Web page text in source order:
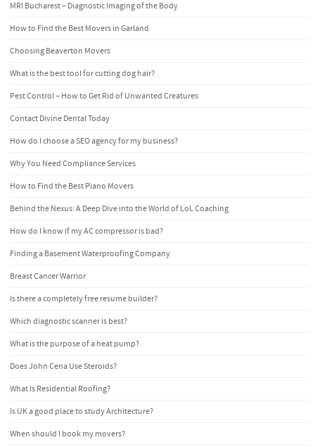
MRI Bucharest – Diagnostic Imaging of the Body
How to Find the Best Movers in Garland
Choosing Beaverton Movers
What is the best tool for cutting dog hair?
Pest Control – How to Get Rid of Unwanted Creatures
Contact Divine Dental Today
How do I choose a SEO agency for my business?
Why You Need Compliance Services
How to Find the Best Piano Movers
Behind the Nexus: A Deep Dive into the World of LoL Coaching
How do I know if my AC compressor is bad?
Finding a Basement Waterproofing Company
Breast Cancer Warrior
Is there a completely free resume builder?
Which diagnostic scanner is best?
What is the purpose of a heat pump?
Does John Cena Use Steroids?
What Is Residential Roofing?
Is UK a good place to study Architecture?
When should I book my movers?